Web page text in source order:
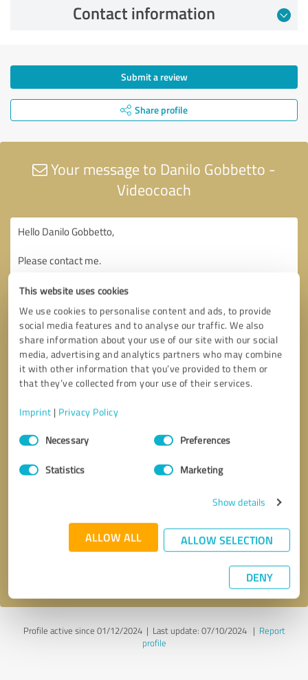
This website uses cookies
We use cookies to personalise content and ads, to provide
social media features and to analyse our traffic. We also
share information about your use of our site with our social
media, advertising and analytics partners who may combine
it with other information that you’ve provided to them or
that they’ve collected from your use of their services.
Imprint | Privacy Policy
Consent
SelectionNecessary Preferences
Statistics Marketing
Show details
ALLOW ALL ALLOW SELECTION
DENY
Contact information
Submit a review
Share profile
Your message to Danilo Gobbetto -
Videocoach
* required fields
Send message
Profile active since 01/12/2024 | Last update: 07/10/2024| Report
profile